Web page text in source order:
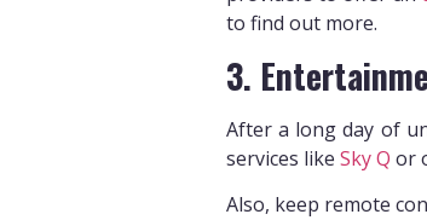
to find out more.
3.
After a long day of
services like Sky Q or
Also, keep remote